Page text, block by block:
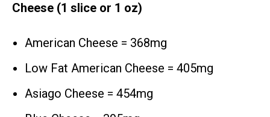
Cheese (1 slice or 1 oz)
American Cheese = 368mg
Low Fat American Cheese = 405mg
Asiago Cheese = 454mg